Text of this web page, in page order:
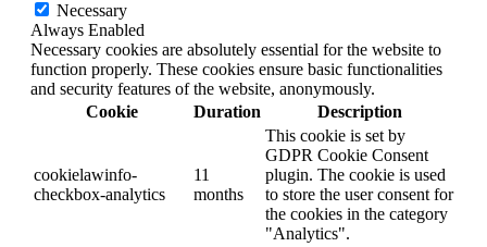
Necessary
Always Enabled
Necessary cookies are absolutely essential for the website to
function properly. These cookies ensure basic functionalities
and security features of the website, anonymously.
Cookie
Duration Description
cookielawinfo-
checkbox-analytics
11
months
This cookie is set by
GDPR Cookie Consent
plugin. The cookie is used
to store the user consent for
the cookies in the category
"Analytics".